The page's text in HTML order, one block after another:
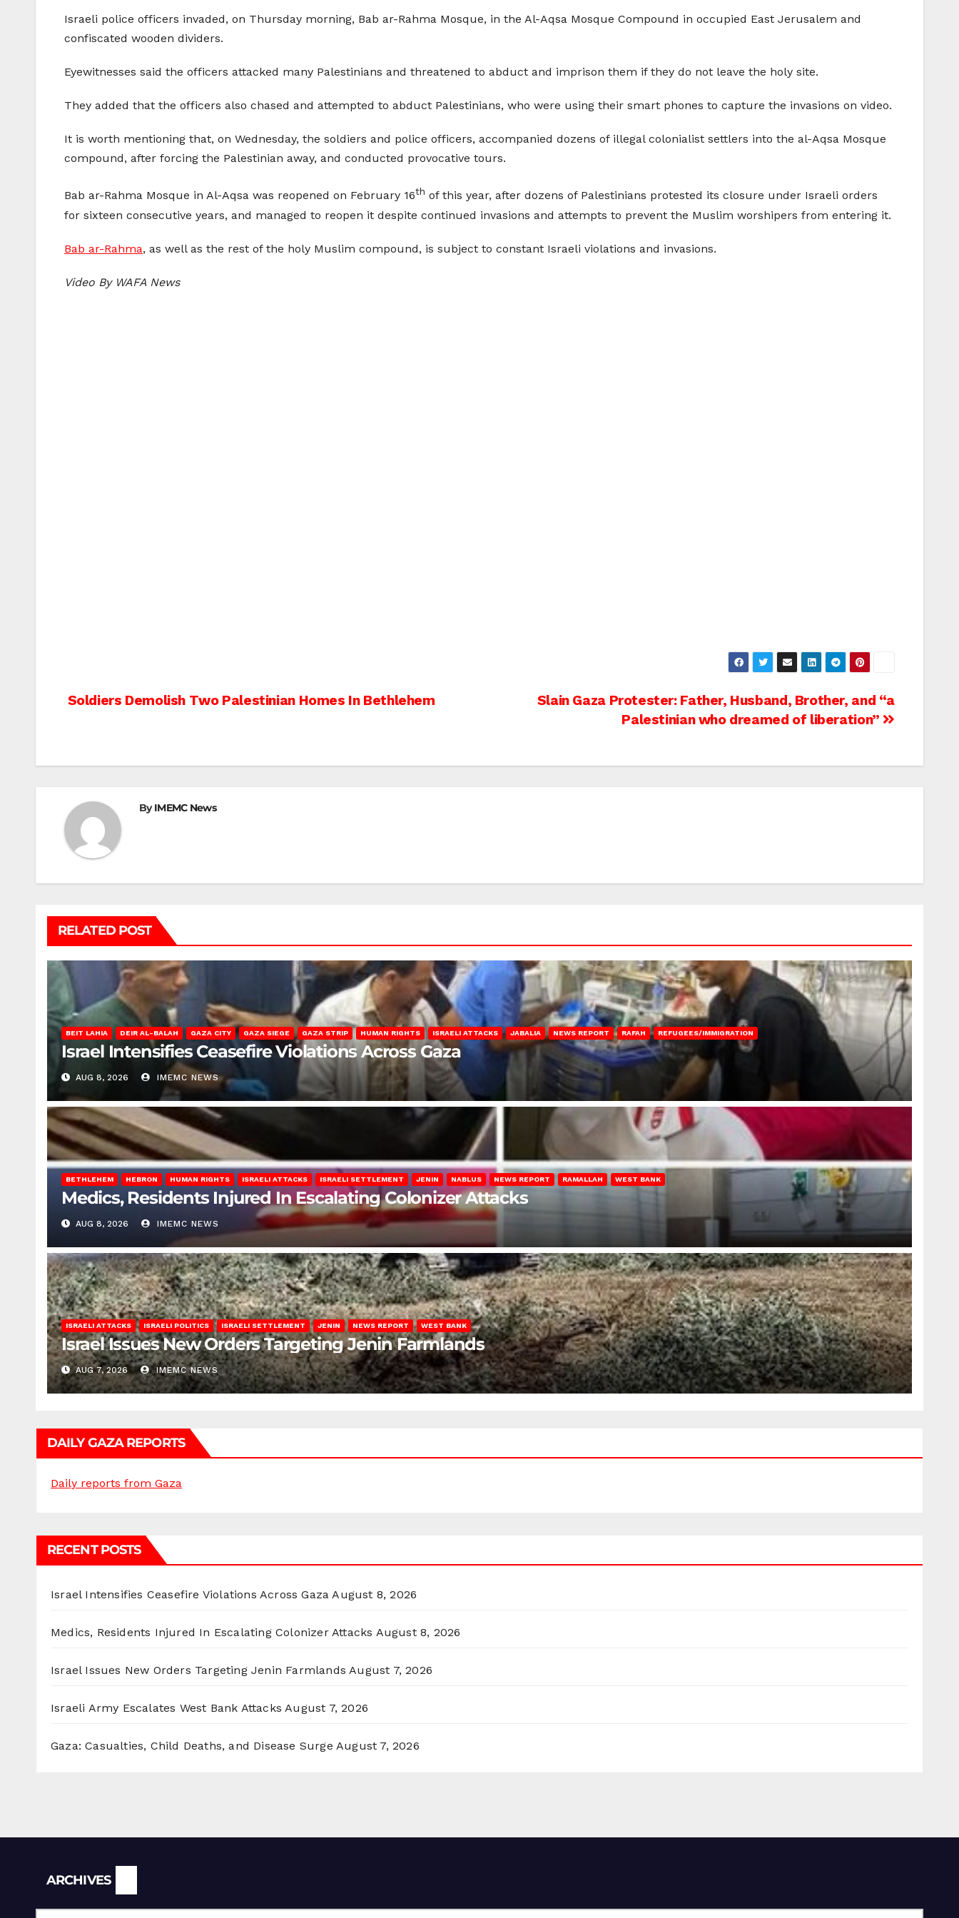
Israeli police officers invaded, on Thursday morning, Bab ar-Rahma Mosque, in the Al-Aqsa Mosque Compound in occupied East Jerusalem and
confiscated wooden dividers.
Eyewitnesses said the officers attacked many Palestinians and threatened to abduct and imprison them if they do not leave the holy site.
They added that the officers also chased and attempted to abduct Palestinians, who were using their smart phones to capture the invasions on video.
It is worth mentioning that, on Wednesday, the soldiers and police officers, accompanied dozens of illegal colonialist settlers into the al-Aqsa Mosque
compound, after forcing the Palestinian away, and conducted provocative tours.
Bab ar-Rahma Mosque in Al-Aqsa was reopened on February 16th of this year, after dozens of Palestinians protested its closure under Israeli orders
for sixteen consecutive years, and managed to reopen it despite continued invasions and attempts to prevent the Muslim worshipers from entering it.
Bab ar-Rahma, as well as the rest of the holy Muslim compound, is subject to constant Israeli violations and invasions.
Video By WAFA News
Post
Slain Gaza Protester: Father, Husband, Brother, and “a
Palestinian who dreamed of liberation”
Soldiers Demolish Two Palestinian Homes In Bethlehem
ByIMEMC News
RELATED POST
BEIT LAHIA DEIR AL-BALAH GAZA CITY GAZA SIEGE GAZA STRIP HUMAN RIGHTS ISRAELI ATTACKS JABALIA NEWS REPORT RAFAH REFUGEES/IMMIGRATION
Israel Intensifies Ceasefire Violations Across Gaza
AUG 8, 2026 IMEMC NEWS
BETHLEHEM HEBRON HUMAN RIGHTS ISRAELI ATTACKS ISRAELI SETTLEMENT JENIN NABLUS NEWS REPORT RAMALLAH WEST BANK
Medics, Residents Injured In Escalating Colonizer Attacks
AUG 8, 2026 IMEMC NEWS
ISRAELI ATTACKS ISRAELI POLITICS ISRAELI SETTLEMENT JENIN NEWS REPORT WEST BANK
Israel Issues New Orders Targeting Jenin Farmlands
AUG 7, 2026 IMEMC NEWS
DAILY GAZA REPORTS
Daily reports from Gaza
RECENT POSTS
Israel Intensifies Ceasefire Violations Across Gaza August 8, 2026
Medics, Residents Injured In Escalating Colonizer Attacks August 8, 2026
Israel Issues New Orders Targeting Jenin Farmlands August 7, 2026
Israeli Army Escalates West Bank Attacks August 7, 2026
Gaza: Casualties, Child Deaths, and Disease Surge August 7, 2026
ARCHIVES